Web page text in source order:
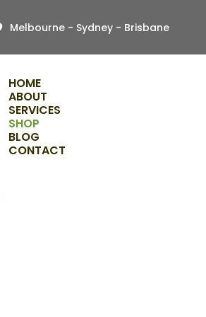
Melbourne - Sydney - Brisbane
HOME
ABOUT
SERVICES
SHOP
BLOG
CONTACT